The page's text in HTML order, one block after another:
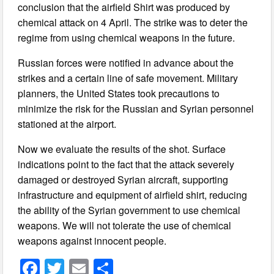
conclusion that the airfield Shirt was produced by
chemical attack on 4 April. The strike was to deter the
regime from using chemical weapons in the future.
Russian forces were notified in advance about the
strikes and a certain line of safe movement. Military
planners, the United States took precautions to
minimize the risk for the Russian and Syrian personnel
stationed at the airport.
Now we evaluate the results of the shot. Surface
indications point to the fact that the attack severely
damaged or destroyed Syrian aircraft, supporting
infrastructure and equipment of airfield shirt, reducing
the ability of the Syrian government to use chemical
weapons. We will not tolerate the use of chemical
weapons against innocent people.